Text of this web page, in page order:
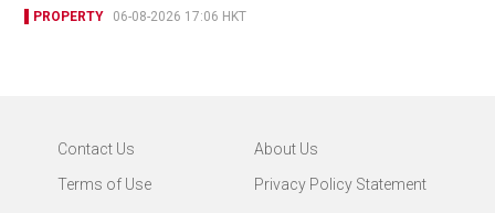
PROPERTY 06-08-2026 17:06 HKT
Contact Us
About Us
Terms of Use
Privacy Policy Statement